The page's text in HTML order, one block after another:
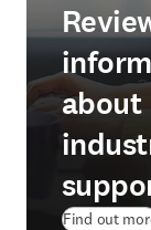
about
Find out